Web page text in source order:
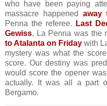
who have been paying
massacre happened away
Penna the referee.
Last
Gewiss, La Penna was the
to Atalanta on Friday with
mystery was what the
score. Our destiny was
would score the opener
actually. It was all a part
Bergamo.